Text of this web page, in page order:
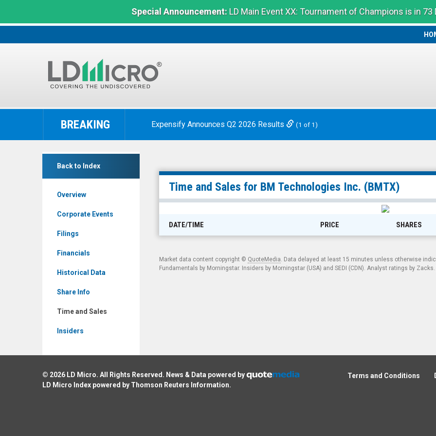
Special Announcement:LD Main Event XX: Tournament of Champions is in 73
LD
The
Benchmark
BREAKING Expensify Announces Q2 2026 Results (1 of 1)
Back to Index
Overview
Corporate Events
Filings
Financials
Historical Data
Share Info
Time and Sales
Insiders
BM
Technologies
(NYSE
BMTX)
Time
Sales
Time and Sales for BM Technologies Inc. (BMTX)
DATE/TIME PRICE SHARES
Market data content copyright © QuoteMedia. Data delayed at least 15 minutes unless otherwise
Fundamentals by Morningstar. Insiders by Morningstar (USA) and SEDI (CDN). Analyst ratings by Zacks.
© 2026 LD Micro. All Rights Reserved. News & Data powered by
LD Micro Index powered by Thomson Reuters Information.
Terms and Conditions